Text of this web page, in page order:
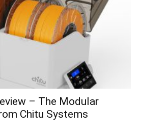
– The Modular
Chitu Systems